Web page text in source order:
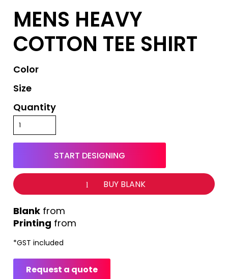
MENS HEAVY
COTTON TEE SHIRT
Color
Size
Quantity
START DESIGNING
BUY BLANK
Printing from
from
*GST included
Request a quote